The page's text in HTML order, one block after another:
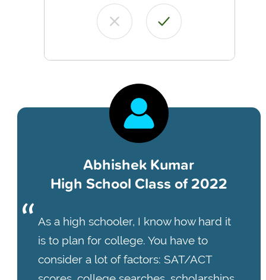
Abhishek Kumar
High School Class of 2022
As a high schooler, I know how hard it
is to plan for college. You have to
consider a lot of factors: SAT/ACT